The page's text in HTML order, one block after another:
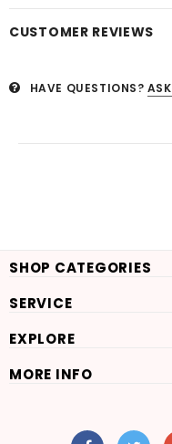
CUSTOMER REVIEWS
HAVE QUESTIONS?
SHOP CATEGORIES
SERVICE
EXPLORE
MORE INFO